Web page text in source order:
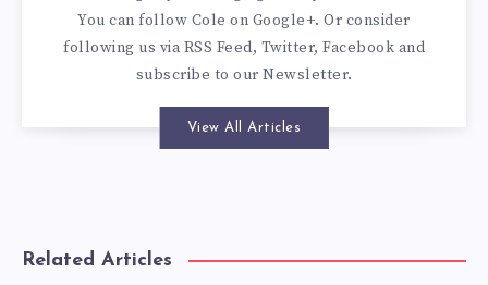
You canfollow Cole on Google+. Or consider
following us via RSS Feed, Twitter, Facebook and
subscribe to our Newsletter.
View All Articles
Related Articles